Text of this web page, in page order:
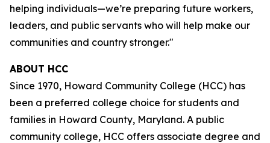
helping individuals—we’re preparing future workers,
leaders, and public servants who will help make our
communities and country stronger."
ABOUT HCC
Since 1970, Howard Community College (HCC) has
been a preferred college choice for students and
families in Howard County, Maryland. A public
community college, HCC offers associate degree and